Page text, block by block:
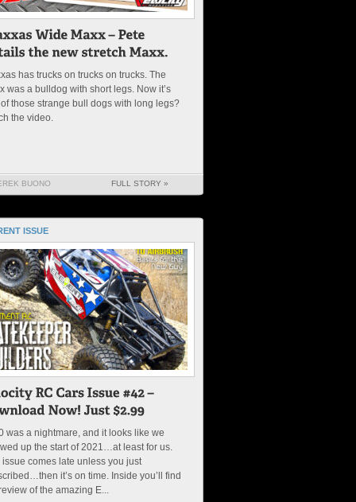
has trucks on trucks on trucks. The
was a bulldog with short legs. Now it’s
those strange bull dogs with long legs?
the video.
BUONO FULL STORY »
ISSUE
was a nightmare, and it looks like we
up the start of 2021…at least for us.
issue comes late unless you just
it’s on time. Inside you’ll find
of the amazing E...